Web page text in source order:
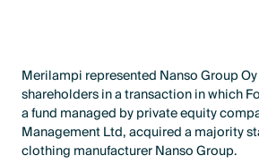
Merilampi represented Nanso Group
shareholders in a transaction in which
a fund managed by private equity
Management Ltd, acquired a majority
clothing manufacturer Nanso Group.